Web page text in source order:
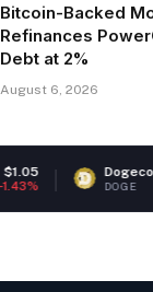
Bitcoin-Backed
Refinances
Debt at 2%
August 6, 2026
Dogecoin
DOGE